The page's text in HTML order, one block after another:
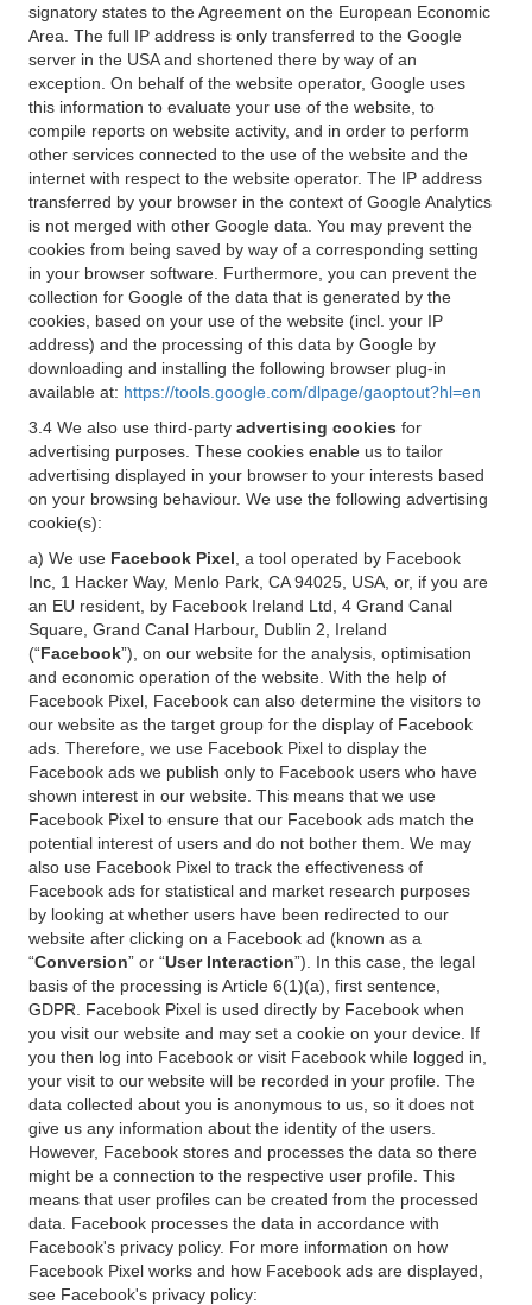
signatory states to the Agreement on the European Economic
Area. The full IP address is only transferred to the Google
server in the USA and shortened there by way of an
exception. On behalf of the website operator, Google uses
this information to evaluate your use of the website, to
compile reports on website activity, and in order to perform
other services connected to the use of the website and the
internet with respect to the website operator. The IP address
transferred by your browser in the context of Google Analytics
is not merged with other Google data. You may prevent the
cookies from being saved by way of a corresponding setting
in your browser software. Furthermore, you can prevent the
collection for Google of the data that is generated by the
cookies, based on your use of the website (incl. your IP
address) and the processing of this data by Google by
downloading and installing the following browser plug-in
available at: https://tools.google.com/dlpage/gaoptout?hl=en
3.4 We also use third-party advertising cookies for
advertising purposes. These cookies enable us to tailor
advertising displayed in your browser to your interests based
on your browsing behaviour. We use the following advertising
cookie(s):
a) We use Facebook Pixel , a tool operated by Facebook
Inc, 1 Hacker Way, Menlo Park, CA 94025, USA, or, if you are
an EU resident, by Facebook Ireland Ltd, 4 Grand Canal
Square, Grand Canal Harbour, Dublin 2, Ireland
(“Facebook”), on our website for the analysis, optimisation
and economic operation of the website. With the help of
Facebook Pixel, Facebook can also determine the visitors to
our website as the target group for the display of Facebook
ads. Therefore, we use Facebook Pixel to display the
Facebook ads we publish only to Facebook users who have
shown interest in our website. This means that we use
Facebook Pixel to ensure that our Facebook ads match the
potential interest of users and do not bother them. We may
also use Facebook Pixel to track the effectiveness of
Facebook ads for statistical and market research purposes
by looking at whether users have been redirected to our
website after clicking on a Facebook ad (known as a
“Conversion” or “User Interaction”). In this case, the legal
basis of the processing is Article 6(1)(a), first sentence,
GDPR. Facebook Pixel is used directly by Facebook when
you visit our website and may set a cookie on your device. If
you then log into Facebook or visit Facebook while logged in,
your visit to our website will be recorded in your profile. The
data collected about you is anonymous to us, so it does not
give us any information about the identity of the users.
However, Facebook stores and processes the data so there
might be a connection to the respective user profile. This
means that user profiles can be created from the processed
data. Facebook processes the data in accordance with
Facebook's privacy policy. For more information on how
Facebook Pixel works and how Facebook ads are displayed,
see Facebook's privacy policy: